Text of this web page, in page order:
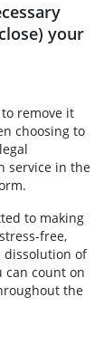
your
to remove it
choosing to
service in the
to making
free,
dissolution of
can count on
the